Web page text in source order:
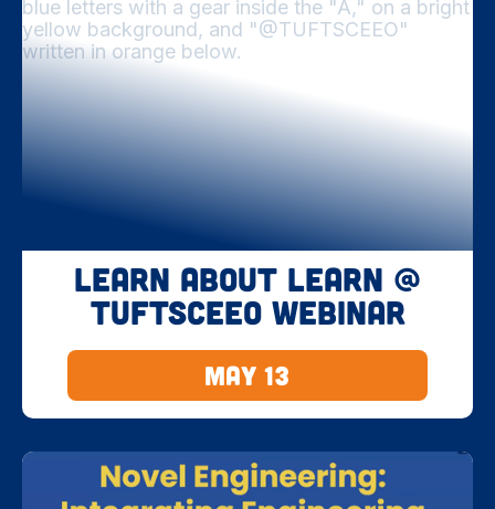
Learn about LEARN @
TuftsCEEO Webinar
May 13